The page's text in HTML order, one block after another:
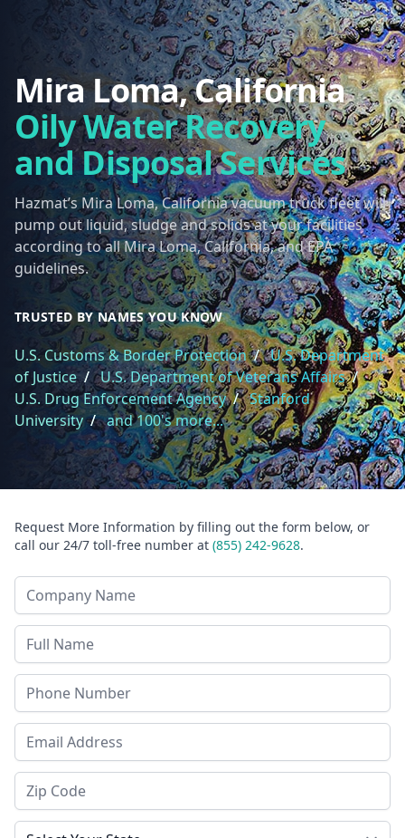
Mira Loma, California
Oily Water Recovery
and Disposal Services
Hazmat’s Mira Loma, California vacuum truck fleet will
pump out liquid, sludge and solids at your facilities
according to all Mira Loma, California, and EPA
guidelines.
TRUSTED BY NAMES YOU KNOW
U.S. Customs & Border Protection / U.S. Department
of Justice / U.S. Department of Veterans Affairs /
U.S. Drug Enforcement Agency / Stanford
University / and 100's more...
Request More Information by filling out the form below, or
call our 24/7 toll-free number at (855) 242-9628.
Company Name
Last Name
Phone
Email Address
Zip Code
State